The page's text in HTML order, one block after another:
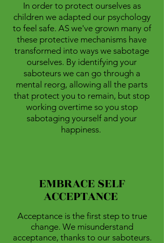
In order to protect ourselves as
children we adapted our psychology
to feel safe. AS we've grown many of
these protective mechanisms have
transformed into ways we sabotage
ourselves. By identifying your
saboteurs we can go through a
mental reorg, allowing all the parts
that protect you to remain, but stop
working overtime so you stop
sabotaging yourself and your
happiness.
Acceptance is the first step to true
change. We misunderstand
acceptance, thanks to our saboteurs.
EMBRACE SELF
ACCEPTANCE